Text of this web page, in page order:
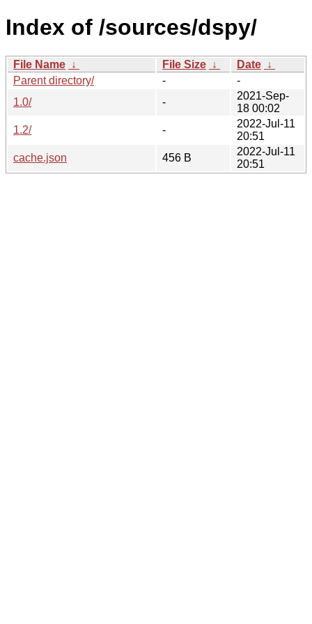
Index of /sources/dspy/
File Name ↓ File Size ↓ Date ↓
Parent directory/
-
-
1.0/
-
2021-Sep-
18 00:02
1.2/
-
2022-Jul-11
20:51
cache.json
456 B
2022-Jul-11
20:51